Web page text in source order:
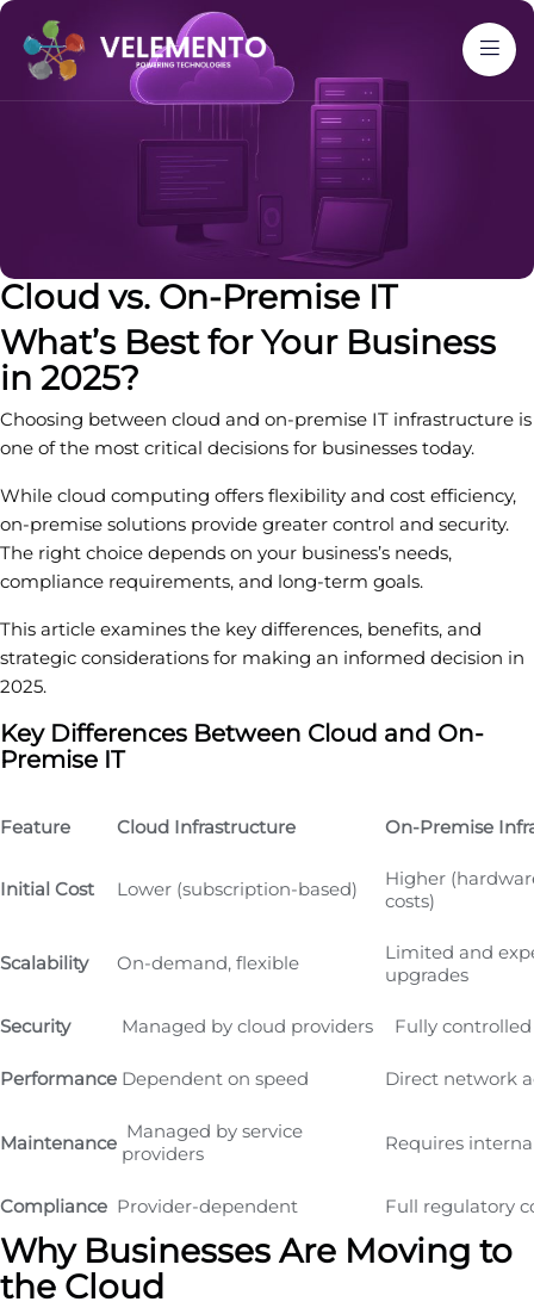
Cloud vs. On-Premise IT
What’s Best for Your Business
in 2025?
Choosing between cloud and on-premise IT infrastructure is
one of the most critical decisions for businesses today.
While cloud computing offers flexibility and cost efficiency,
on-premise solutions provide greater control and security.
The right choice depends on your business’s needs,
compliance requirements, and long-term goals.
This article examines the key differences, benefits, and
strategic considerations for making an informed decision in
2025.
Key Differences Between Cloud and On-
Premise IT
Feature Cloud Infrastructure On-Premise
Initial Cost Lower (subscription-based)
Higher
costs)
Scalability On-demand, flexible
Limited and
upgrades
Security Managed by cloud providers Fully
Performance Dependent on speed Direct network
Maintenance
Managed by service
providers
Requires
Compliance Provider-dependent Full regulatory
Why Businesses Are Moving to
the Cloud